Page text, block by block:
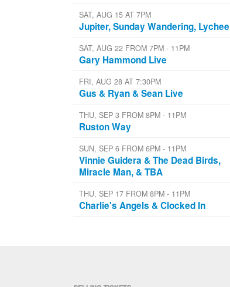
SAT, AUG 15 AT 7PM
Jupiter, Sunday Wandering, Lychee
SAT, AUG 22 FROM 7PM - 11PM
Gary Hammond Live
FRI, AUG 28 AT 7:30PM
Gus & Ryan & Sean Live
THU, SEP 3 FROM 8PM - 11PM
Ruston Way
SUN, SEP 6 FROM 6PM - 11PM
Vinnie Guidera & The Dead Birds,
Miracle Man, & TBA
THU, SEP 17 FROM 8PM - 11PM
Charlie's Angels & Clocked In